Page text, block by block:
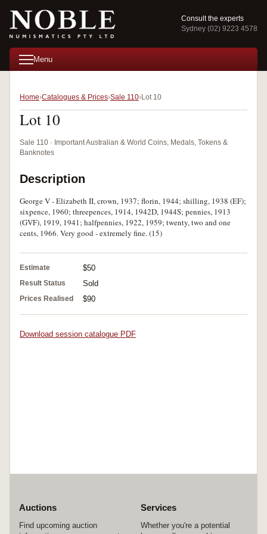
Consult the experts
Sydney (02) 9223 4578
Menu
Home Catalogues & Prices Sale 110 Lot 10
Lot 10
Sale 110 · Important Australian & World Coins, Medals, Tokens &
Banknotes
Description
George V - Elizabeth II, crown, 1937; florin, 1944; shilling, 1938 (EF);
sixpence, 1960; threepences, 1914, 1942D, 1944S; pennies, 1913
(GVF), 1919, 1941; halfpennies, 1922, 1959; twenty, two and one
cents, 1966. Very good - extremely fine. (15)
Estimate $50
Result Status Sold
Prices Realised $90
Download session catalogue PDF
Auctions
Find upcoming auction
Services
Whether you're a potential